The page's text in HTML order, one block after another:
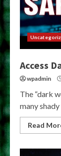
Access
wpadmin
The “dark
many
Read